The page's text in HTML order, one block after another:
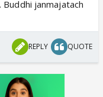
Buddhi janmajatach
REPLY QUOTE